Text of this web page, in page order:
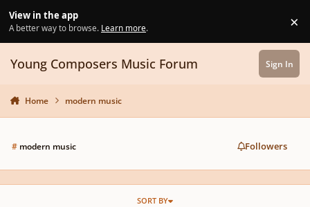
View in the app
A better way to browse. Learn more. ×
Young Composers Music Forum Sign In
Home modern music
#modern music Followers
SORT BY